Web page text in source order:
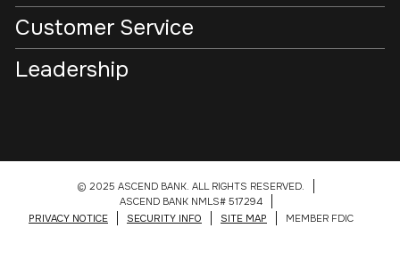
Customer Service
Leadership
© 2025 ASCEND BANK. ALL RIGHTS RESERVED.
ASCEND BANK NMLS# 517294
PRIVACY NOTICE
SECURITY INFO SITE MAP MEMBER FDIC